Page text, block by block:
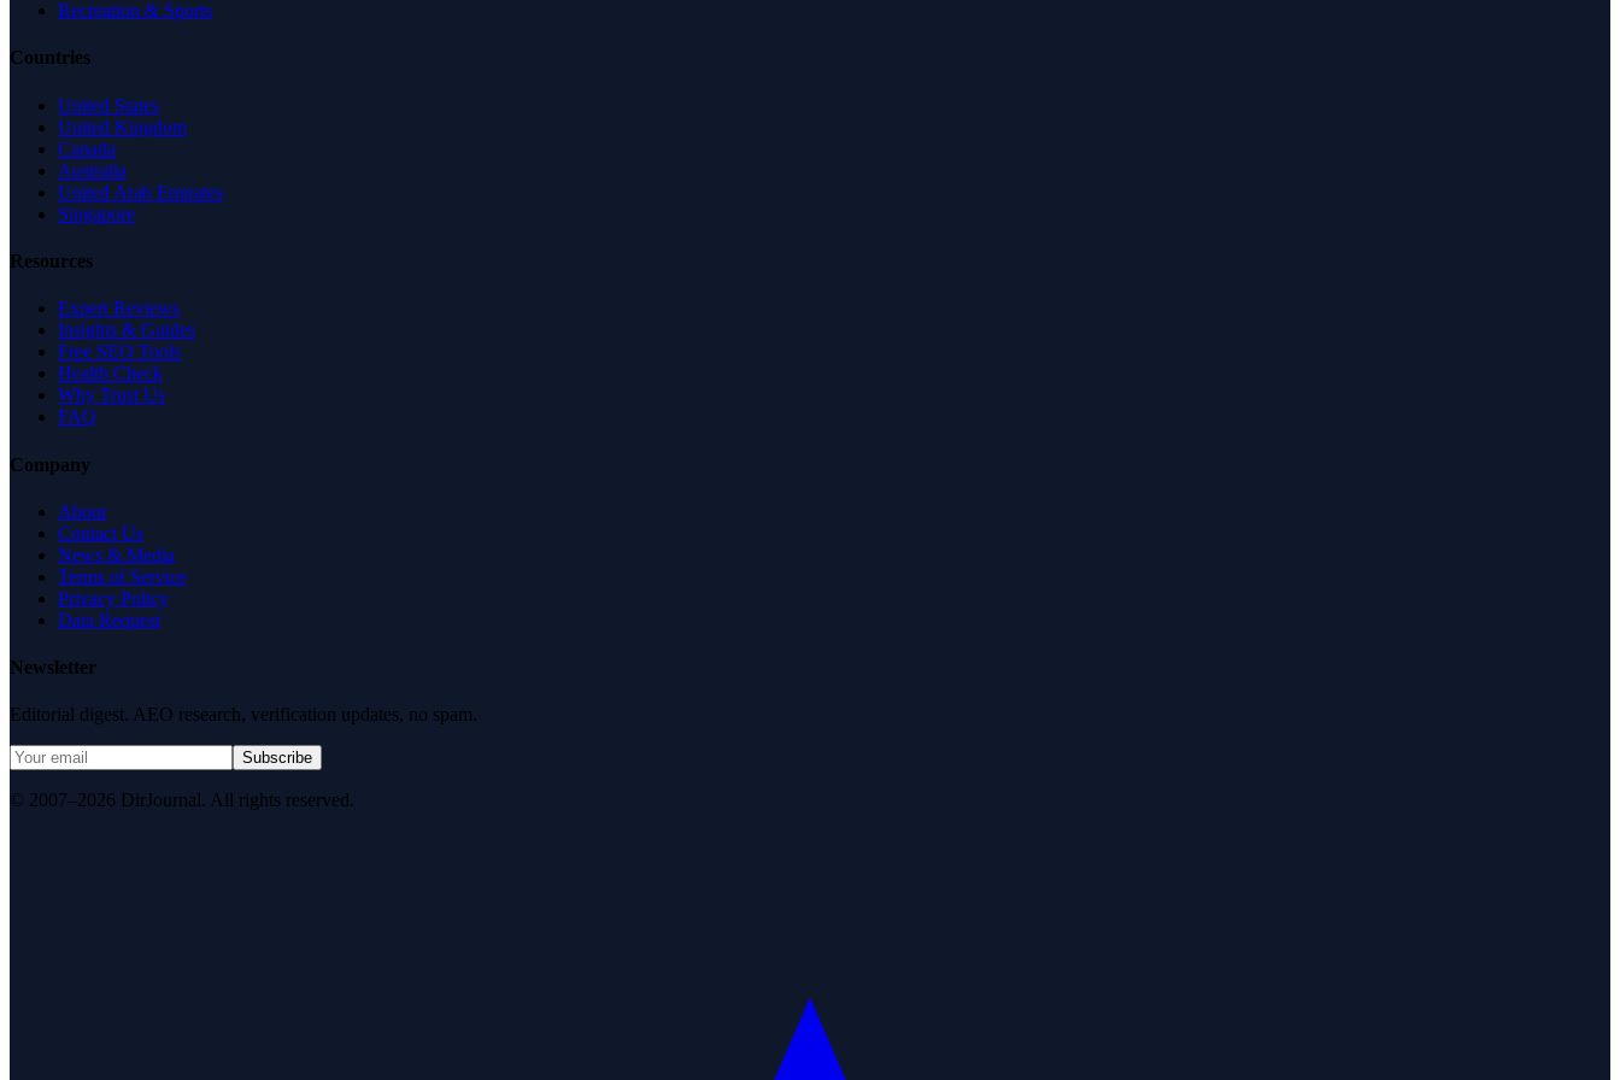
Recreation & Sports
Countries
United States
United Kingdom
Canada
Australia
United Arab Emirates
Singapore
Resources
Expert Reviews
Insights & Guides
Free SEO Tools
Health Check
Why Trust Us
FAQ
Company
About
Contact Us
News & Media
Terms of Service
Privacy Policy
Data Request
Newsletter
Editorial digest. AEO research, verification updates, no spam.
Subscribe
© 2007–2026 DirJournal. All rights reserved.